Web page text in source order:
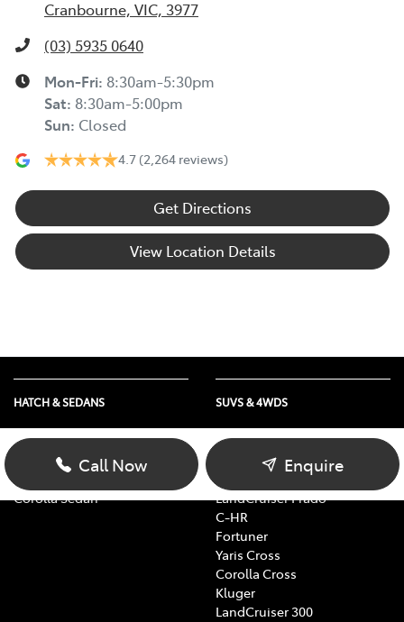
Cranbourne, VIC, 3977
(03) 5935 0640
Mon-Fri: 8:30am-5:30pm
Sat: 8:30am-5:00pm
Sun: Closed
4.7 (2,264 reviews)
Get Directions
View Location Details
Call Now Enquire
HATCH & SEDANS
Yaris
Corolla Hatch
Corolla Sedan
SUVS & 4WDS
RAV4
LandCruiser Prado
C-HR
Fortuner
Yaris Cross
Corolla Cross
Kluger
LandCruiser 300